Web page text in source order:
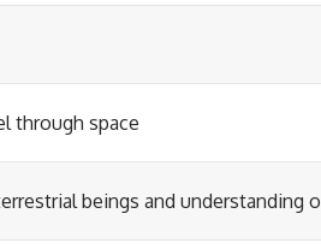
through space
beings and understanding